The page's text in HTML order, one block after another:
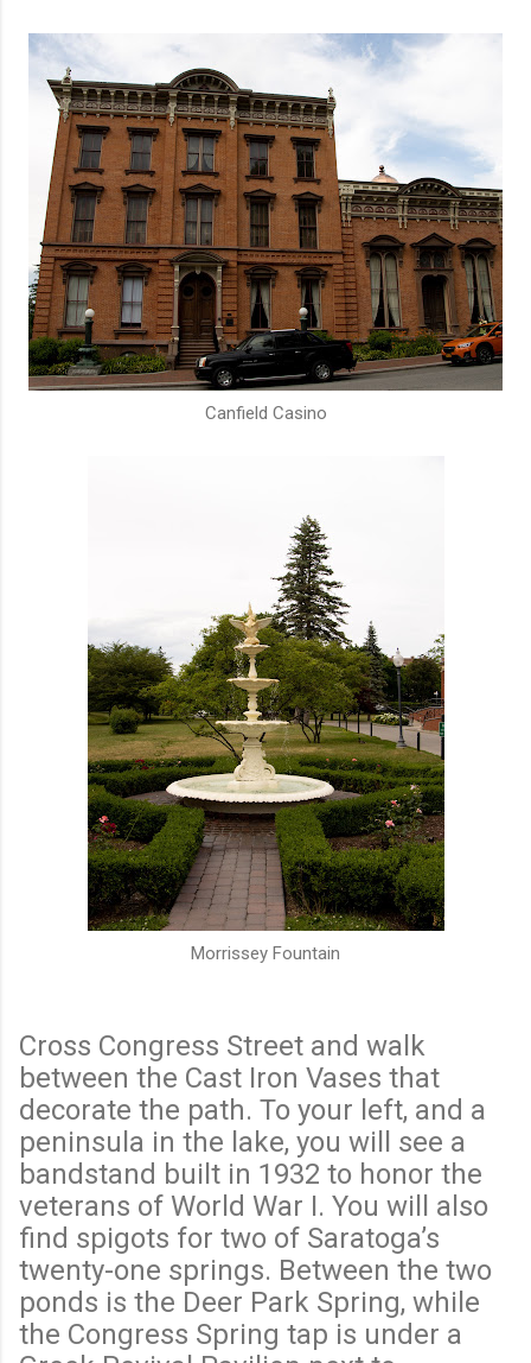
Canfield Casino
Morrissey Fountain
Cross Congress Street and walk
between the Cast Iron Vases that
decorate the path. To your left, and a
peninsula in the lake, you will see a
bandstand built in 1932 to honor the
veterans of World War I. You will also
find spigots for two of Saratoga’s
twenty-one springs. Between the two
ponds is the Deer Park Spring, while
the Congress Spring tap is under a